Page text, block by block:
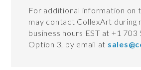
For additional information on
may contact CollexArt during
business hours EST at +1
Option 3, by email at